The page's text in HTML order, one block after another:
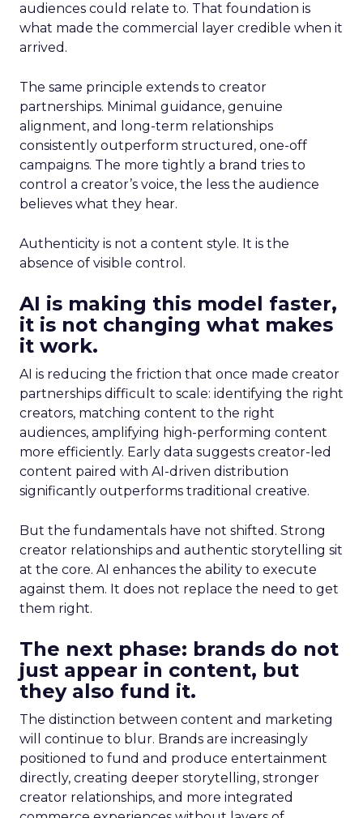
audiences could relate to. That foundation is
what made the commercial layer credible when it
arrived.
The same principle extends to creator
partnerships. Minimal guidance, genuine
alignment, and long-term relationships
consistently outperform structured, one-off
campaigns. The more tightly a brand tries to
control a creator’s voice, the less the audience
believes what they hear.
Authenticity is not a content style. It is the
absence of visible control.
AI is making this model faster,
it is not changing what makes
it work.
AI is reducing the friction that once made creator
partnerships difficult to scale: identifying the right
creators, matching content to the right
audiences, amplifying high-performing content
more efficiently. Early data suggests creator-led
content paired with AI-driven distribution
significantly outperforms traditional creative.
But the fundamentals have not shifted. Strong
creator relationships and authentic storytelling sit
at the core. AI enhances the ability to execute
against them. It does not replace the need to get
them right.
The next phase: brands do not
just appear in content, but
they also fund it.
The distinction between content and marketing
will continue to blur. Brands are increasingly
positioned to fund and produce entertainment
directly, creating deeper storytelling, stronger
creator relationships, and more integrated